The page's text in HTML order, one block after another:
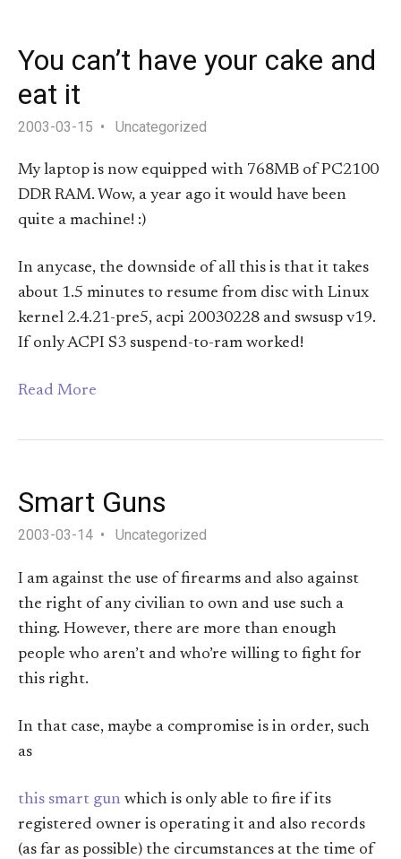
You can’t have your cake and
eat it
2003-03-15 Uncategorized
My laptop is now equipped with 768MB of PC2100
DDR RAM. Wow, a year ago it would have been
quite a machine! :)
In anycase, the downside of all this is that it takes
about 1.5 minutes to resume from disc with Linux
kernel 2.4.21-pre5, acpi 20030228 and swsusp v19.
If only ACPI S3 suspend-to-ram worked!
Read More
Smart Guns
2003-03-14 Uncategorized
I am against the use of firearms and also against
the right of any civilian to own and use such a
thing. However, there are more than enough
people who aren’t and who’re willing to fight for
this right.
In that case, maybe a compromise is in order, such
as
this smart gun which is only able to fire if its
registered owner is operating it and also records
(as far as possible) the circumstances at the time of